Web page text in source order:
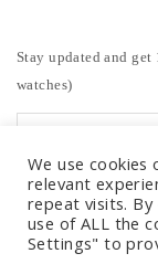
Stay updated and
watches)
We use
relevant
repeat visits. By
use of ALL the
Settings" to